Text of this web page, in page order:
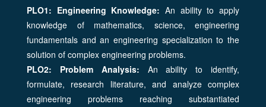
PLO1: Engineering Knowledge: An ability to apply
knowledge of mathematics, science, engineering
fundamentals and an engineering specialization to the
solution of complex engineering problems.
PLO2: Problem Analysis: An ability to identify,
formulate, research literature, and analyze complex
engineering problems reaching substantiated